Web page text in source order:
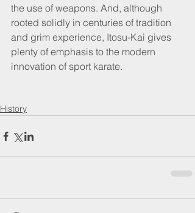
the use of weapons. And, although
rooted solidly in centuries of tradition
and grim experience, Itosu-Kai gives
plenty of emphasis to the modern
innovation of sport karate.
History